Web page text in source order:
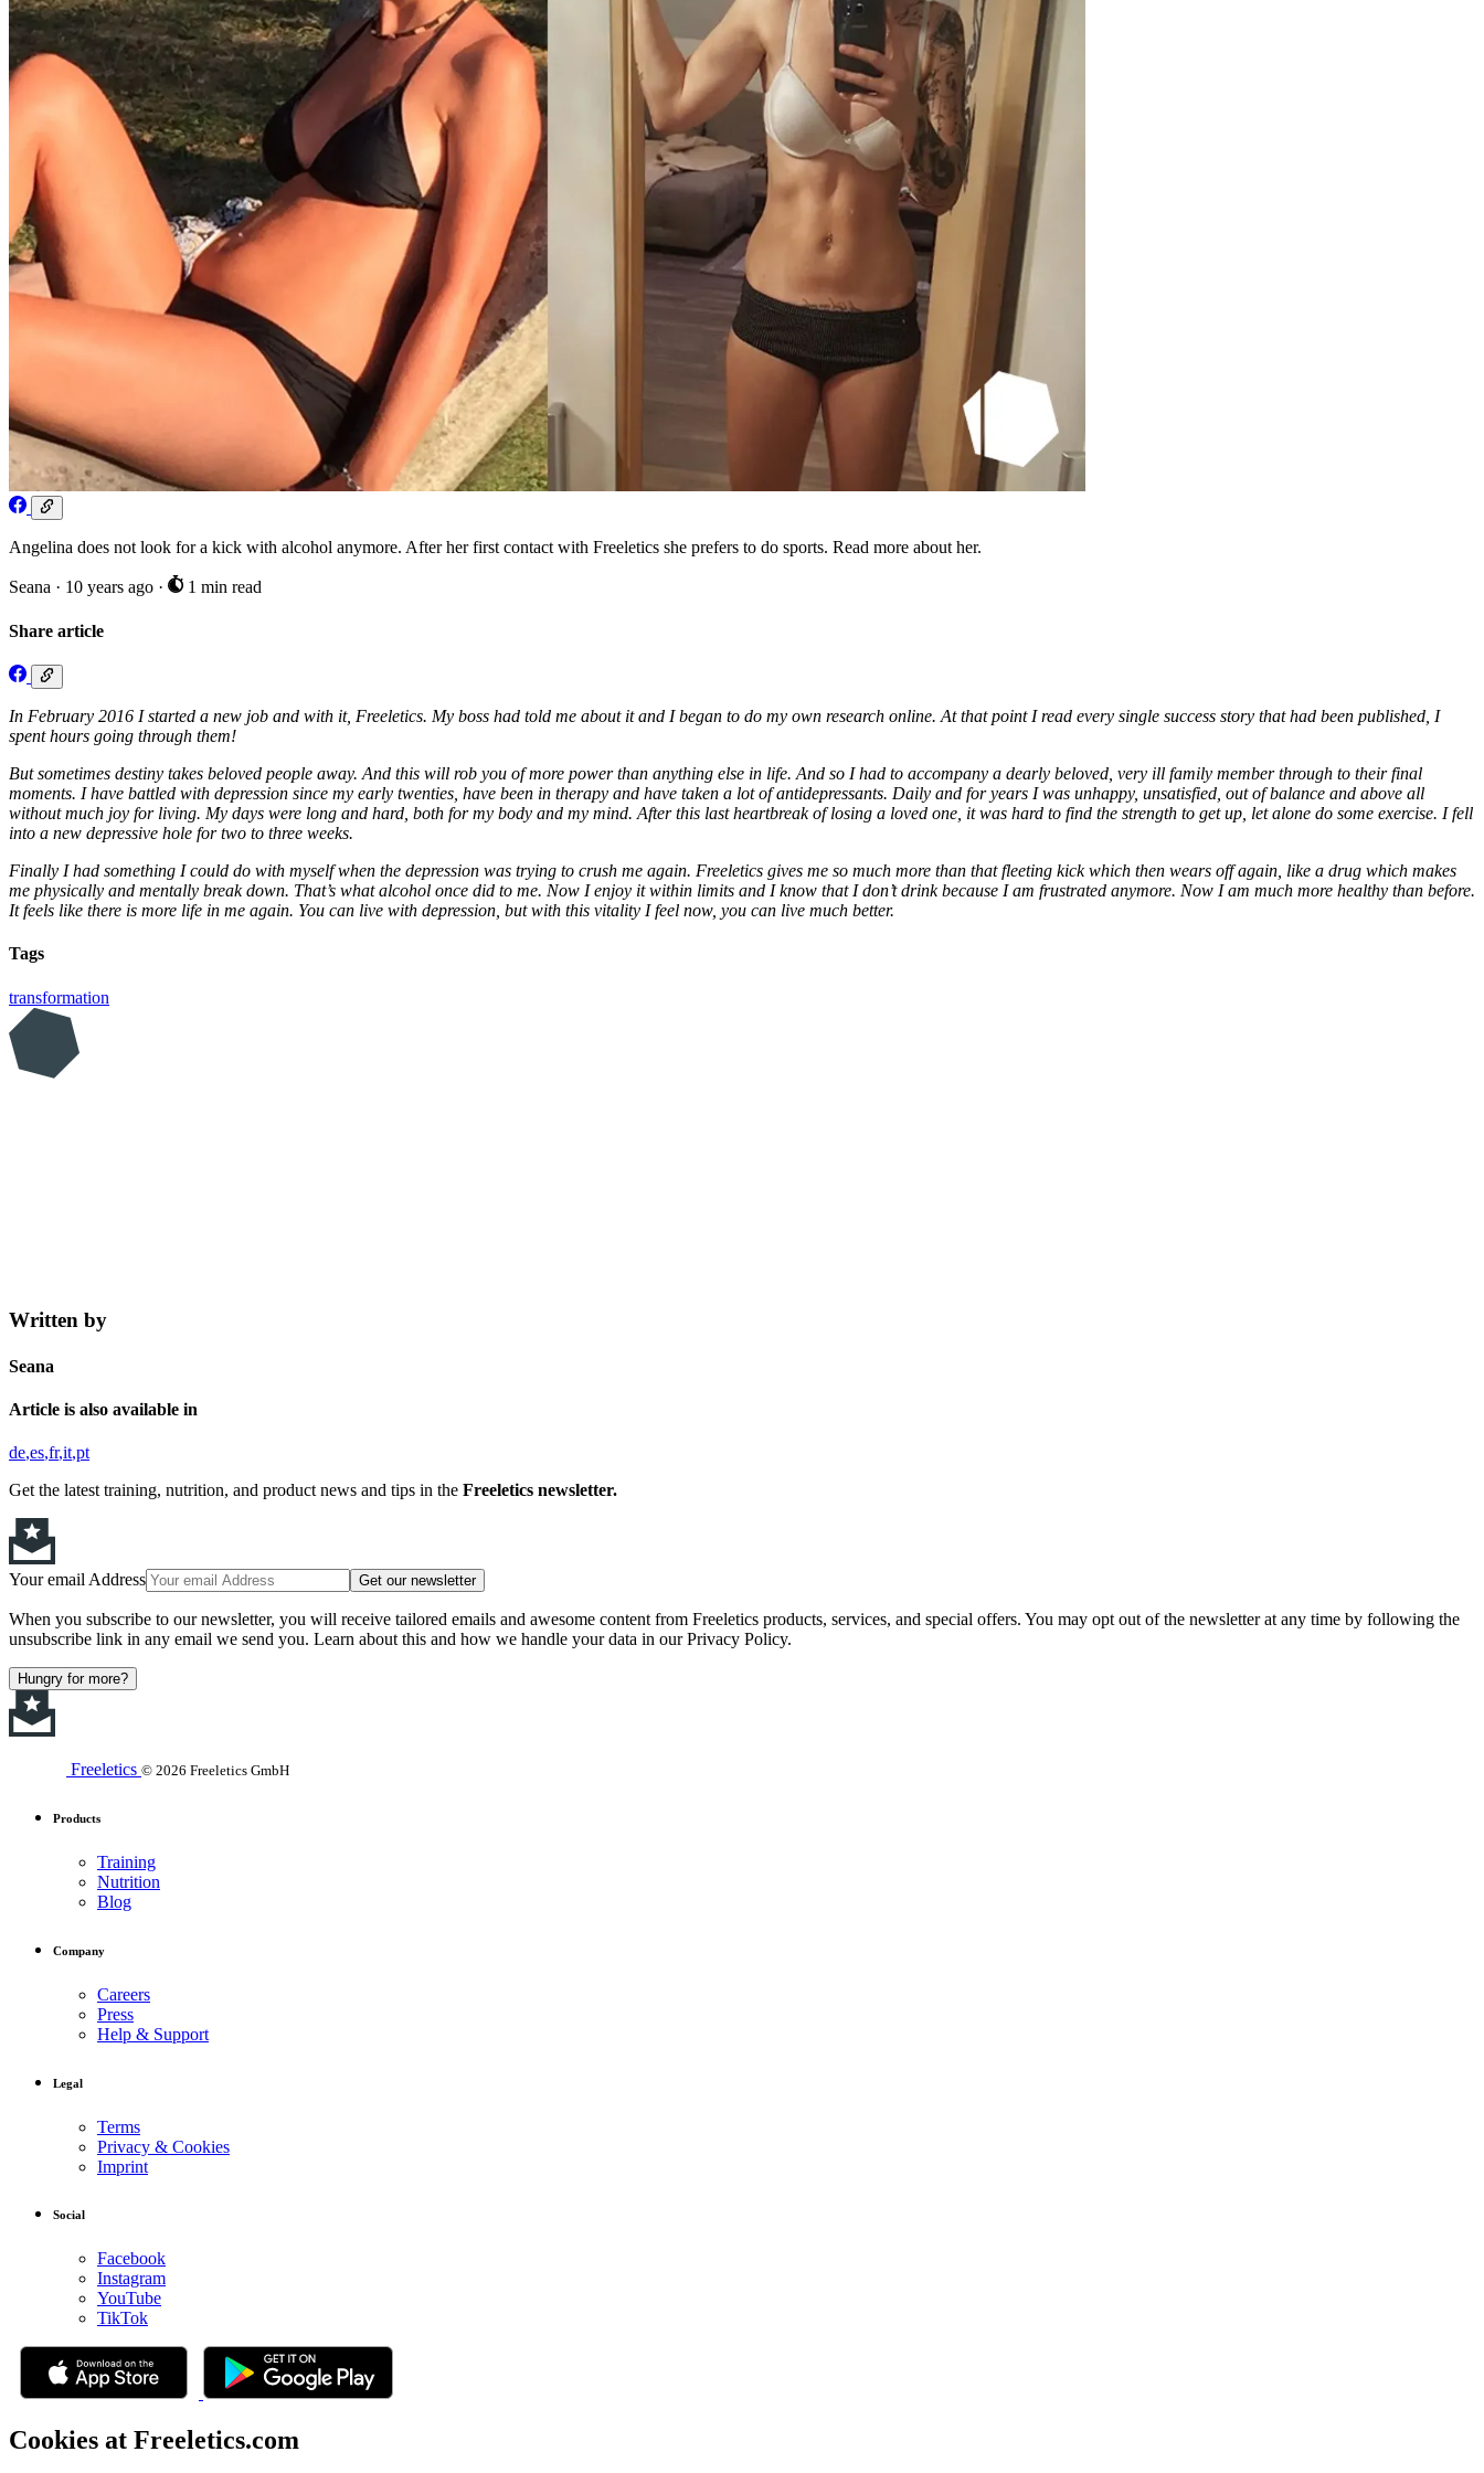
Angelina does not look for a kick with alcohol anymore. After her first contact with Freeletics she prefers to do sports. Read more about her.
Seana · 10 years ago · 1 min read
Share article
In February 2016 I started a new job and with it, Freeletics. My boss had told me about it and I began to do my own research online. At that point I read every single success story that had been published, I
spent hours going through them!
But sometimes destiny takes beloved people away. And this will rob you of more power than anything else in life. And so I had to accompany a dearly beloved, very ill family member through to their final
moments. I have battled with depression since my early twenties, have been in therapy and have taken a lot of antidepressants. Daily and for years I was unhappy, unsatisfied, out of balance and above all
without much joy for living. My days were long and hard, both for my body and my mind. After this last heartbreak of losing a loved one, it was hard to find the strength to get up, let alone do some exercise. I fell
into a new depressive hole for two to three weeks.
Finally I had something I could do with myself when the depression was trying to crush me again. Freeletics gives me so much more than that fleeting kick which then wears off again, like a drug which makes
me physically and mentally break down. That’s what alcohol once did to me. Now I enjoy it within limits and I know that I don’t drink because I am frustrated anymore. Now I am much more healthy than before.
It feels like there is more life in me again. You can live with depression, but with this vitality I feel now, you can live much better.
Tags
transformation
Written by
Seana
Article is also available in
de es fr it pt
Get the latest training, nutrition, and product news and tips in the Freeletics newsletter.
Your email Address Get our newsletter
When you subscribe to our newsletter, you will receive tailored emails and awesome content from Freeletics products, services, and special offers. You may opt out of the newsletter at any time by following the
unsubscribe link in any email we send you. Learn about this and how we handle your data in our Privacy Policy.
Hungry for more?
Freeletics © 2026 Freeletics GmbH
Products
Training
Nutrition
Blog
Company
Careers
Press
Help & Support
Legal
Terms
Privacy & Cookies
Imprint
Social
Facebook
Instagram
YouTube
TikTok
Cookies at Freeletics.com